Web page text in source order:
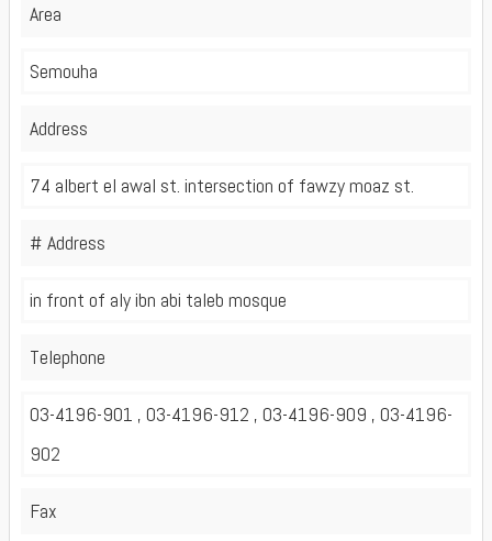
Area
Semouha
Address
74 albert el awal st. intersection of fawzy moaz st.
# Address
in front of aly ibn abi taleb mosque
Telephone
03-4196-901 , 03-4196-912 , 03-4196-909 , 03-4196-
902
Fax